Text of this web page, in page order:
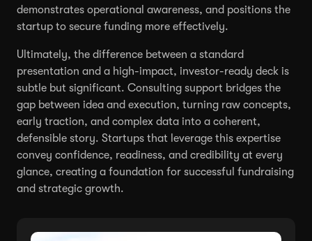
demonstrates operational awareness, and positions the
startup to secure funding more effectively.
Ultimately, the difference between a standard
presentation and a high-impact, investor-ready deck is
subtle but significant. Consulting support bridges the
gap between idea and execution, turning raw concepts,
early traction, and complex data into a coherent,
defensible story. Startups that leverage this expertise
convey confidence, readiness, and credibility at every
glance, creating a foundation for successful fundraising
and strategic growth.